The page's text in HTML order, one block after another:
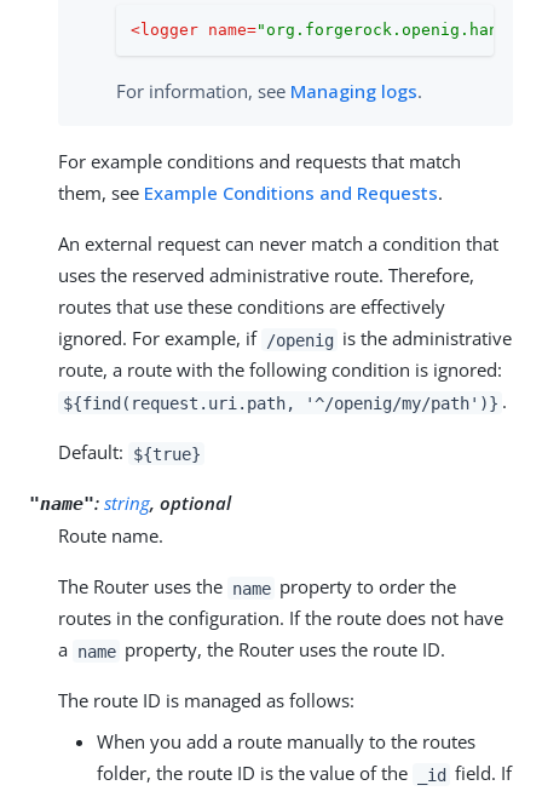
<logger name=
For information, see Managing logs.
For example conditions and requests that match
them, see Example Conditions and Requests.
An external request can never match a condition that
uses the reserved administrative route. Therefore,
routes that use these conditions are effectively
ignored. For example, if /openig is the administrative
route, a route with the following condition is ignored:
${find(request.uri.path, '^/openig/my/path')} .
Default: ${true}
"name": string, optional
Route name.
The Router uses the name property to order the
routes in the configuration. If the route does not have
a name property, the Router uses the route ID.
The route ID is managed as follows:
When you add a route manually to the routes
folder, the route ID is the value of the
_id field. If